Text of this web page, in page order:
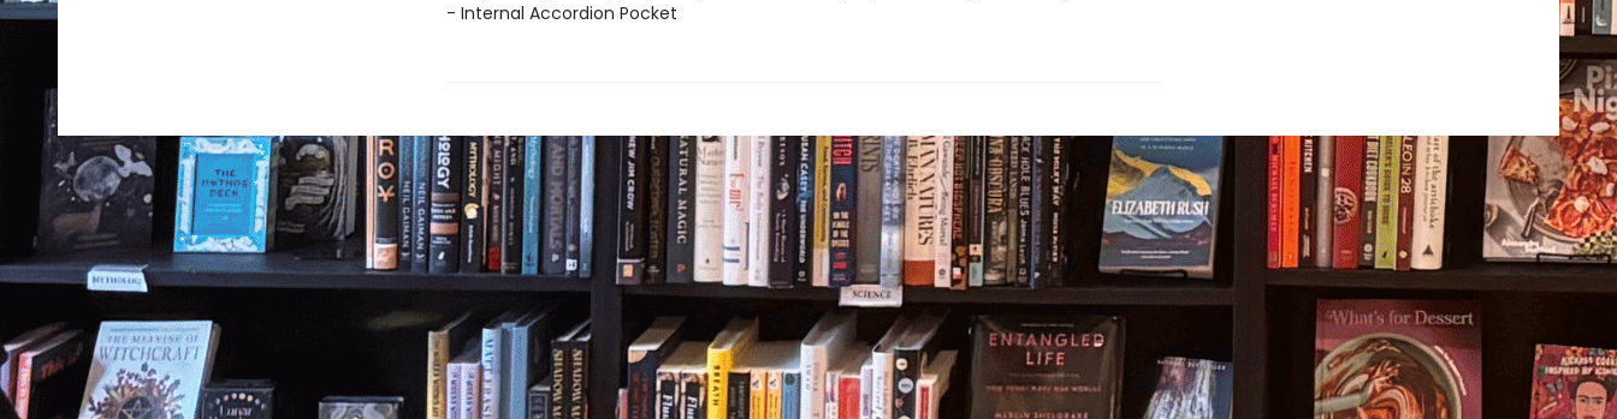
- Internal Accordion Pocket